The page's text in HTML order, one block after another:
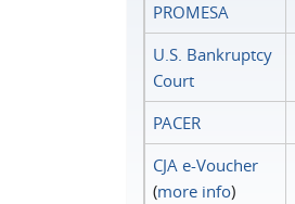
PROMESA
U.S. Bankruptcy
Court
PACER
CJA e-Voucher
(more info)